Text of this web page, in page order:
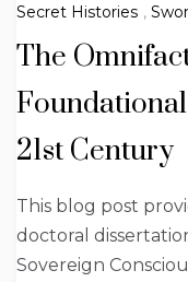
Secret Histories ,
The
21st Century
This blog post
doctoral
Sovereign